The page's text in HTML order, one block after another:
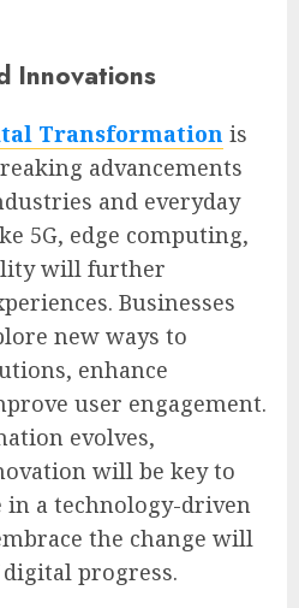
Innovations
Transformation is
advancements
and everyday
5G, edge computing,
will further
Businesses
new ways to
enhance
user engagement.
evolves,
will be key to
a technology-driven
the change will
progress.